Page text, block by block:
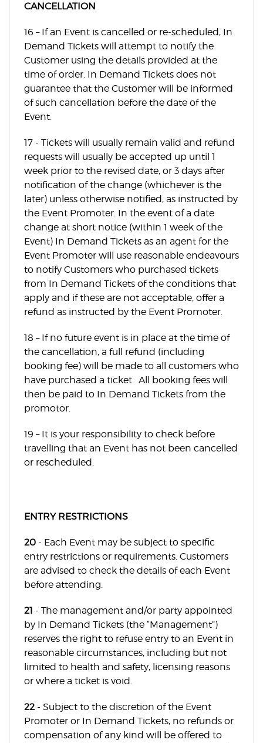
CANCELLATION
16 – If an Event is cancelled or re-scheduled, In
Demand Tickets will attempt to notify the
Customer using the details provided at the
time of order. In Demand Tickets does not
guarantee that the Customer will be informed
of such cancellation before the date of the
Event.
17 - Tickets will usually remain valid and refund
requests will usually be accepted up until 1
week prior to the revised date, or 3 days after
notification of the change (whichever is the
later) unless otherwise notified, as instructed by
the Event Promoter. In the event of a date
change at short notice (within 1 week of the
Event) In Demand Tickets as an agent for the
Event Promoter will use reasonable endeavours
to notify Customers who purchased tickets
from In Demand Tickets of the conditions that
apply and if these are not acceptable, offer a
refund as instructed by the Event Promoter.
18 – If no future event is in place at the time of
the cancellation, a full refund (including
booking fee) will be made to all customers who
have purchased a ticket. All booking fees will
then be paid to In Demand Tickets from the
promotor.
19 – It is your responsibility to check before
travelling that an Event has not been cancelled
or rescheduled.
ENTRY RESTRICTIONS
20 - Each Event may be subject to specific
entry restrictions or requirements. Customers
are advised to check the details of each Event
before attending.
21 - The management and/or party appointed
by In Demand Tickets (the “Management”)
reserves the right to refuse entry to an Event in
reasonable circumstances, including but not
limited to health and safety, licensing reasons
or where a ticket is void.
22- Subject to the discretion of the Event
Promoter or In Demand Tickets, no refunds or
compensation of any kind will be offered to